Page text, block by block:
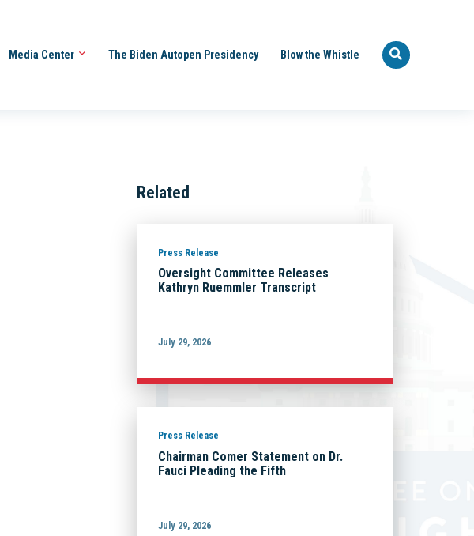
Media Center The Biden Autopen Presidency Blow the Whistle
Related
Press Release
Oversight Committee Releases
Kathryn Ruemmler Transcript
July 29, 2026
Press Release
Chairman Comer Statement on Dr.
Fauci Pleading the Fifth
July 29, 2026